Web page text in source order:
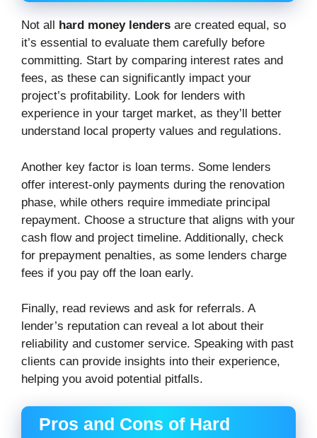
Not all hard money lenders are created equal, so
it’s essential to evaluate them carefully before
committing. Start by comparing interest rates and
fees, as these can significantly impact your
project’s profitability. Look for lenders with
experience in your target market, as they’ll better
understand local property values and regulations.
Another key factor is loan terms. Some lenders
offer interest-only payments during the renovation
phase, while others require immediate principal
repayment. Choose a structure that aligns with your
cash flow and project timeline. Additionally, check
for prepayment penalties, as some lenders charge
fees if you pay off the loan early.
Finally, read reviews and ask for referrals. A
lender’s reputation can reveal a lot about their
reliability and customer service. Speaking with past
clients can provide insights into their experience,
helping you avoid potential pitfalls.
Pros and Cons of Hard